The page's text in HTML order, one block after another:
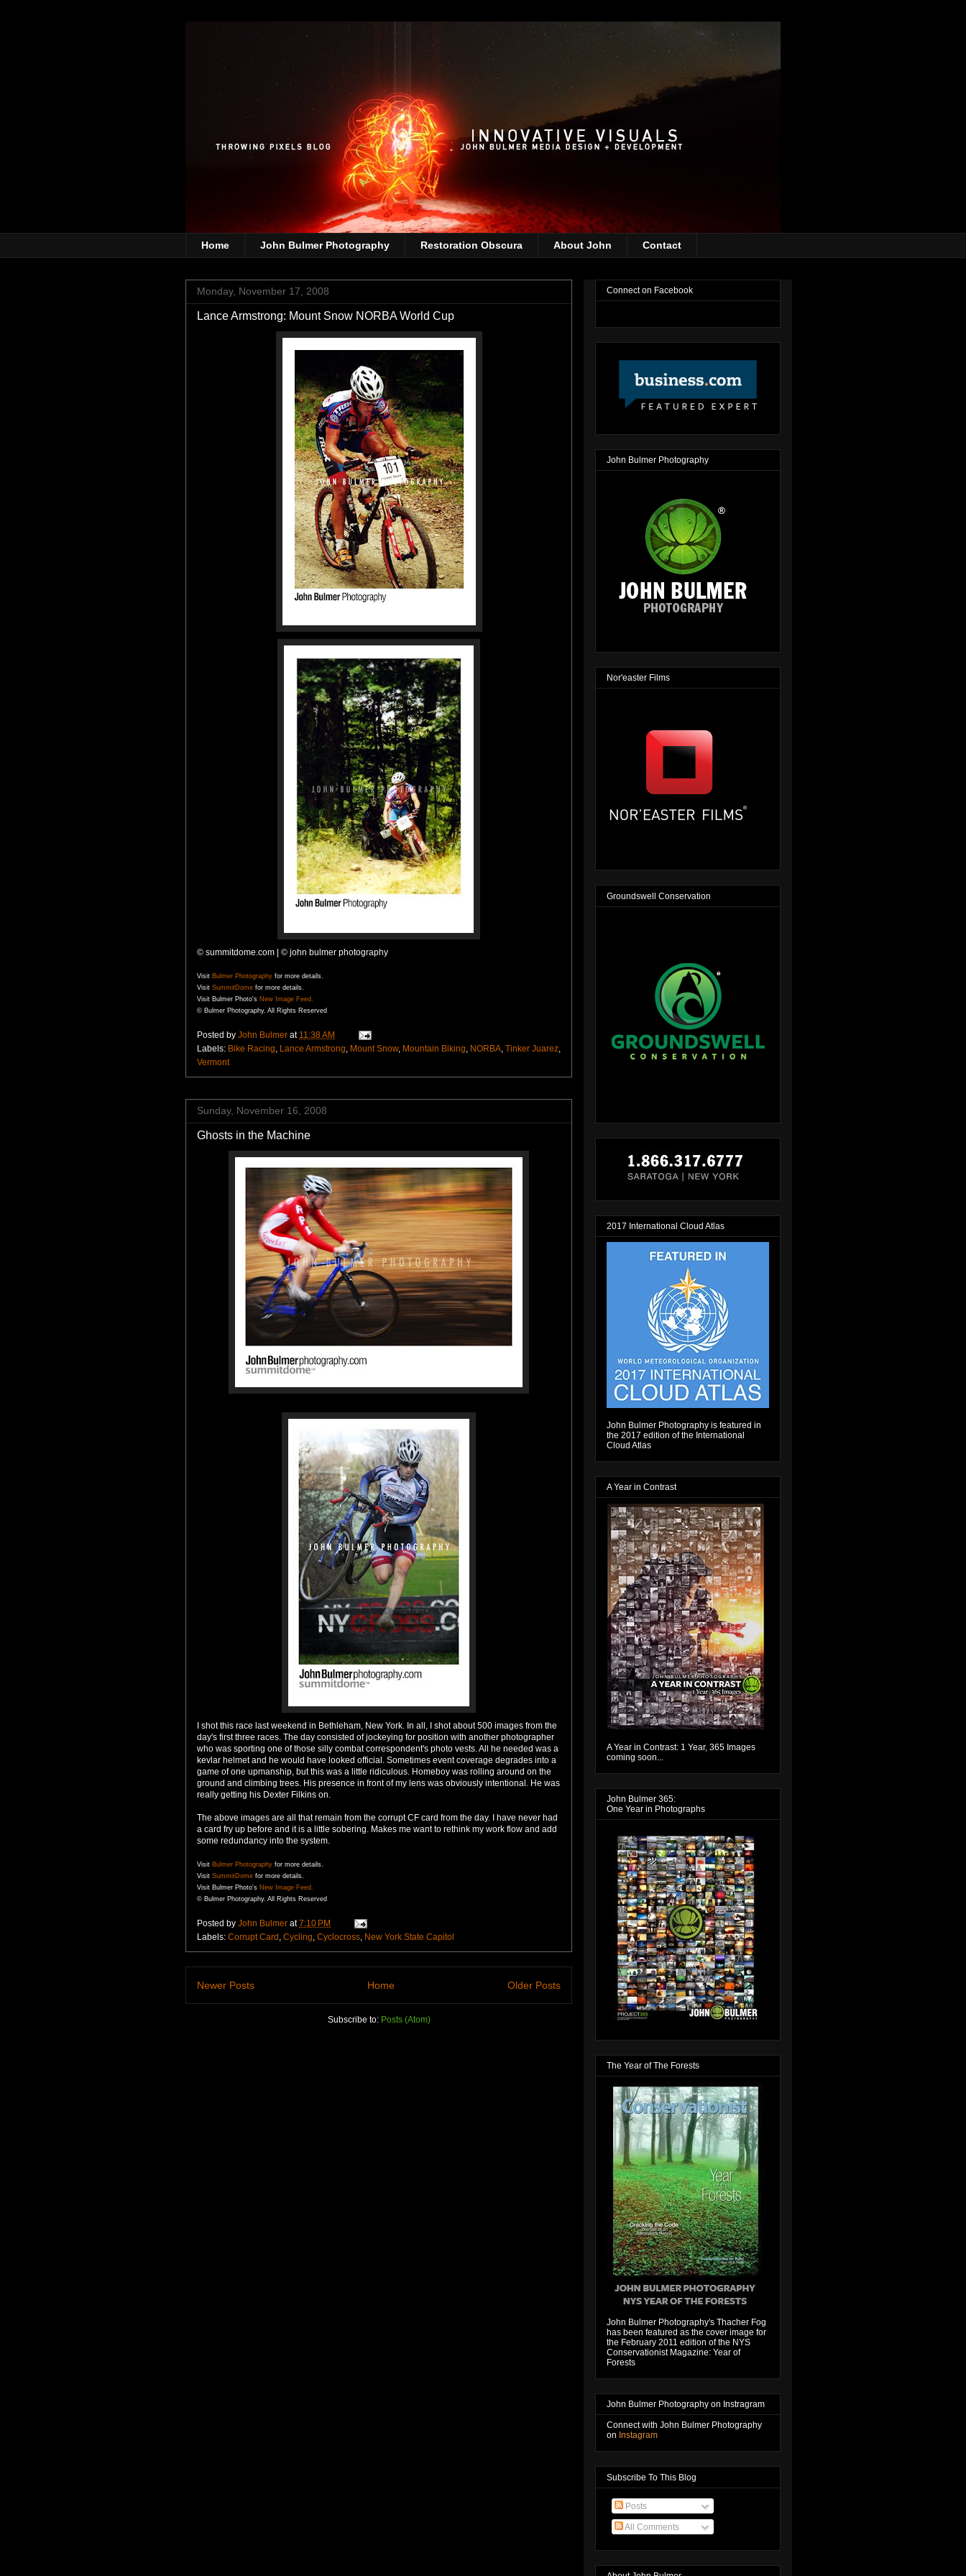
Home John Bulmer Photography Restoration Obscura About John Contact
Monday, November 17, 2008
Lance Armstrong: Mount Snow NORBA World Cup
© summitdome.com | © john bulmer photography
Visit Bulmer Photography for more details.
Visit SummitDome for more details.
Visit Bulmer Photo's New Image Feed.
© Bulmer Photography. All Rights Reserved
Posted by John Bulmer at 11:38 AM
Labels: Bike Racing Lance Armstrong Mount Snow, Mountain Biking NORBA Tinker Juarez
Vermont
Sunday, November 16, 2008
Ghosts in the Machine
I shot this race last weekend in Bethleham , New York. In all, I shot about 500 images from the
day's first three races. The day consisted of jockeying for position with another photographer
who was sporting one of those silly combat correspondent's photo vests. All he needed was a
kevlar helmet and he would have looked official. Sometimes event coverage degrades into a
game of one upmanship , but this was a little ridiculous. Homeboy was rolling around on the
ground and climbing trees. His presence in front of my lens was obviously intentional. He was
really getting his Dexter Filkins on.
The above images are all that remain from the corrupt CF card from the day. I have never had
a card fry up before and it is a little sobering. Makes me want to rethink my work flow and add
some redundancy into the system.
Visit Bulmer Photography for more details.
Visit SummitDome for more details.
Visit Bulmer Photo's New Image Feed.
© Bulmer Photography. All Rights Reserved
Posted by John Bulmer at7:10 PM
Labels: Corrupt Card Cycling Cyclocross New York State Capitol
Newer Posts Older Posts
Home
Subscribe to: Posts (Atom)
Connect on Facebook
John Bulmer Photography
Nor'easter Films
Groundswell Conservation
2017 International Cloud Atlas
John Bulmer Photography is featured in
the 2017 edition of the International
Cloud Atlas
A Year in Contrast
A Year in Contrast: 1 Year, 365 Images
coming soon...
John Bulmer 365:
One Year in Photographs
The Year of The Forests
John Bulmer Photography's Thacher Fog
has been featured as the cover image for
the February 2011 edition of the NYS
Conservationist Magazine: Year of
Forests
John Bulmer Photography on Instragram
Connect with John Bulmer Photography
on Instagram
Subscribe To This Blog
Posts
All Comments